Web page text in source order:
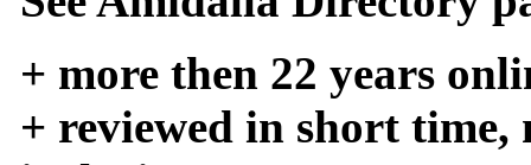
+ more then 22 years
+ reviewed in short time,